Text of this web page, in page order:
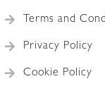
Terms and
Privacy Policy
Cookie Policy